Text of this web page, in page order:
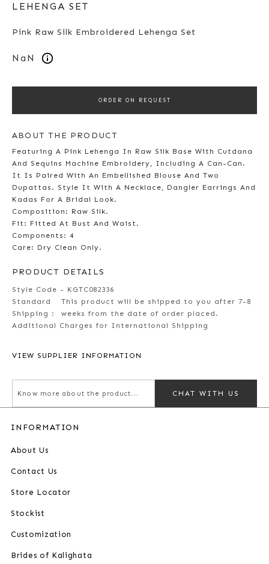
LEHENGA SET
Pink Raw Silk Embroidered Lehenga Set
NaN
ORDER ON REQUEST
ABOUT THE PRODUCT
Featuring A Pink Lehenga In Raw Silk Base With Cutdana
And Sequins Machine Embroidery, Including A Can-Can.
It Is Paired With An Embellished Blouse And Two
Dupattas. Style It With A Necklace, Dangler Earrings And
Kadas For A Bridal Look.
Composition: Raw Silk.
Fit: Fitted At Bust And Waist.
Components: 4
Care: Dry Clean Only.
PRODUCT DETAILS
Style Code - KGTC082336
Standard
Shipping :
This product will be shipped to you after 7-8
weeks from the date of order placed.
Additional Charges for International Shipping
VIEW SUPPLIER INFORMATION
CHAT WITH US
INFORMATION
About Us
Contact Us
Store Locator
Stockist
Customization
Brides of Kalighata